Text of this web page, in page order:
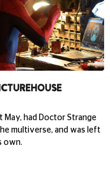
May, had Doctor Strange
multiverse, and was left
own.